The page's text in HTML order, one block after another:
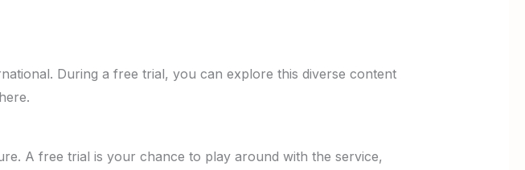
During a free trial, you can explore this diverse content
A free trial is your chance to play around with the service,